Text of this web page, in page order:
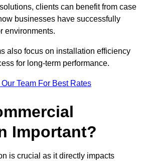
clients can benefit from case
businesses have successfully
environments.
also focus on installation efficiency
for long-term performance.
Team For Best Rates
Important?
is crucial as it directly impacts